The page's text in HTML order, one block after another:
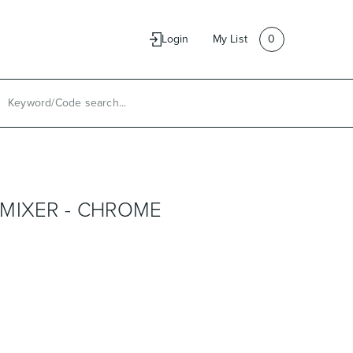
Login My List 0
- CHROME